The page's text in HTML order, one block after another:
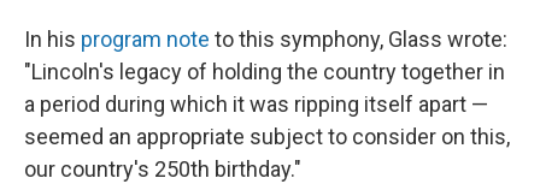
In his program note to this symphony, Glass wrote:
"Lincoln's legacy of holding the country together in
a period during which it was ripping itself apart —
seemed an appropriate subject to consider on this,
our country's 250th birthday."